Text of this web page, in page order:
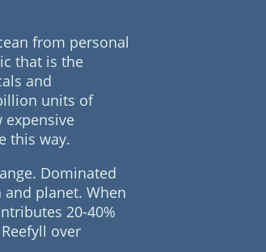
from personal
that is the
and
units of
expensive
this way.
Dominated
planet. When
20-40%
over